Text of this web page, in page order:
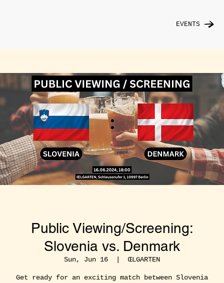
EVENTS
Public Viewing/Screening:
Slovenia vs. Denmark
Sun, Jun 16
  |
ŒLGARTEN
Get ready for an exciting match between Slovenia